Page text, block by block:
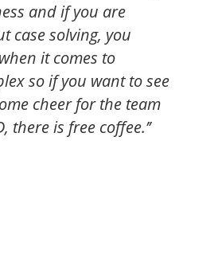
and if you are
case solving, you
it comes to
so if you want to see
cheer for the team
is free coffee.’’